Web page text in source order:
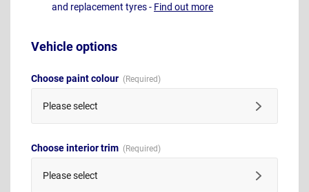
and replacement tyres - Find out more
Vehicle options
Choose paint colour
Please select
Choose interior trim
Please select